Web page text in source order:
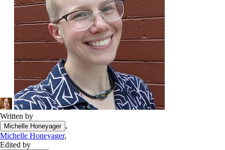
Written by
Michelle Honeyager ,
Michelle Honeyager,
Edited by